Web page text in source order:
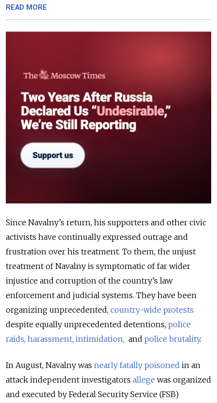
READ MORE
Since Navalny’s return, his supporters and other civic
activists have continually expressed outrage and
frustration over his treatment. To them, the unjust
treatment of Navalny is symptomatic of far wider
injustice and corruption of the country’s law
enforcement and judicial systems. They have been
organizing unprecedented, country-wide protests
despite equally unprecedented detentions, police
raids, harassment, intimidation, and police brutality.
In August, Navalny was nearly fatally poisoned in an
attack independent investigators allege was organized
and executed by Federal Security Service (FSB)